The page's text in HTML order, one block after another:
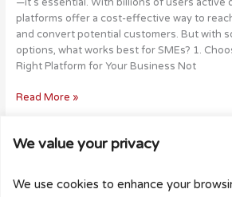
platforms offer a cost-effective way to
and convert potential customers. But with
options, what works best for SMEs? 1.
Right Platform for Your Business Not
Read More »
by Webbuilder.co.za
We value your privacy
We use cookies to enhance your